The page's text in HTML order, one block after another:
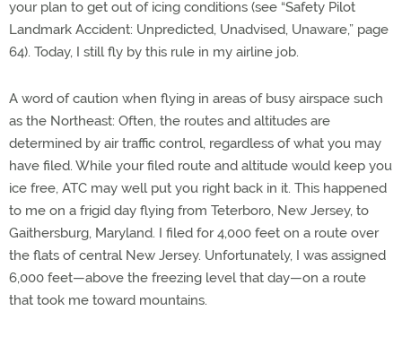
your plan to get out of icing conditions (see “Safety Pilot
Landmark Accident: Unpredicted, Unadvised, Unaware,” page
64). Today, I still fly by this rule in my airline job.
A word of caution when flying in areas of busy airspace such
as the Northeast: Often, the routes and altitudes are
determined by air traffic control, regardless of what you may
have filed. While your filed route and altitude would keep you
ice free, ATC may well put you right back in it. This happened
to me on a frigid day flying from Teterboro, New Jersey, to
Gaithersburg, Maryland. I filed for 4,000 feet on a route over
the flats of central New Jersey. Unfortunately, I was assigned
6,000 feet—above the freezing level that day—on a route
that took me toward mountains.